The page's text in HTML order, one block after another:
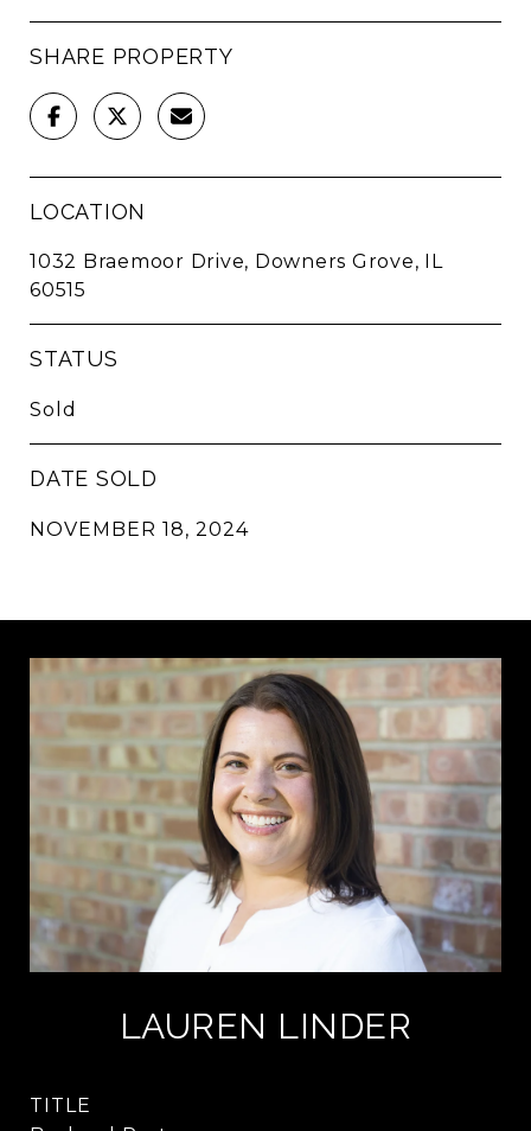
SHARE PROPERTY
LOCATION
1032 Braemoor Drive, Downers Grove, IL
60515
STATUS
Sold
DATE SOLD
NOVEMBER 18, 2024
LAUREN LINDER
TITLE